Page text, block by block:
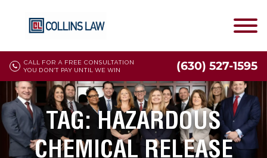
CALL FOR A FREE CONSULTATION
YOU DON'T PAY UNTIL WE WIN
(630) 527-1595
TAG:HAZARDOUS
CHEMICAL RELEASE